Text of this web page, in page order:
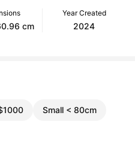
cm
Year Created
2024
Small < 80cm